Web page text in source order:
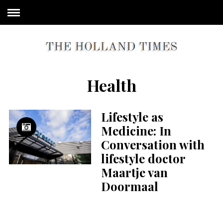
Health
Lifestyle as
Medicine: In
Conversation with
lifestyle doctor
Maartje van
Doormaal